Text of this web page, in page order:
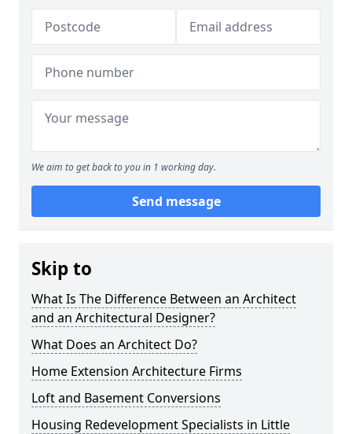
We aim to get back to you in 1 working day.
Send message
Skip to
What Is The Difference Between an Architect
and an Architectural Designer?
What Does an Architect Do?
Home Extension Architecture Firms
Loft and Basement Conversions
Housing Redevelopment Specialists in Little